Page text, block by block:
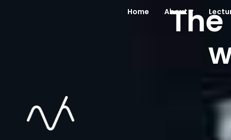
Home About